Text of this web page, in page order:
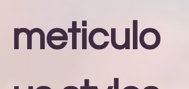
meticulo